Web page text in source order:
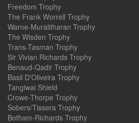
Freedom Trophy
The Frank Worrell Trophy
Warne-Muralitharan Trophy
The Wisden Trophy
Trans-Tasman Trophy
Sir Vivian Richards Trophy
Benaud-Qadir Trophy
Basil D'Oliveira Trophy
Tangiwai Shield
Crowe-Thorpe Trophy
Sobers/Tissera Trophy
Botham-Richards Trophy